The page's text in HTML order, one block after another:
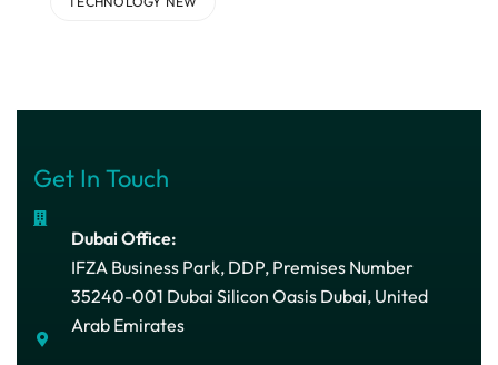
Get In Touch
Dubai Office:
IFZA Business Park, DDP, Premises Number
35240-001 Dubai Silicon Oasis Dubai, United
Arab Emirates